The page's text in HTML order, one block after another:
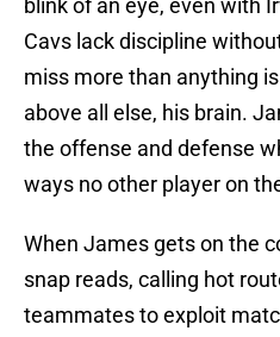
blink of an eye, even with
Cavs lack discipline
miss more than anything
above all else, his brain.
the offense and defense
ways no other player on
When James gets on the
snap reads, calling hot
teammates to exploit